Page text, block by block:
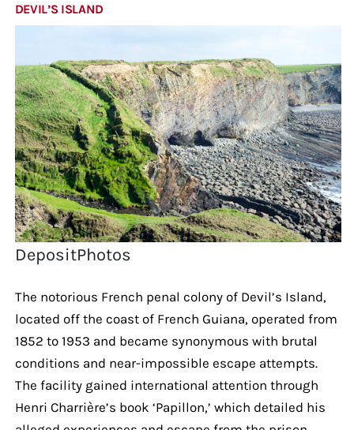
DEVIL’S ISLAND
DepositPhotos
The notorious French penal colony of Devil’s Island,
located off the coast of French Guiana, operated from
1852 to 1953 and became synonymous with brutal
conditions and near-impossible escape attempts.
The facility gained international attention through
Henri Charrière’s book ‘Papillon,’ which detailed his